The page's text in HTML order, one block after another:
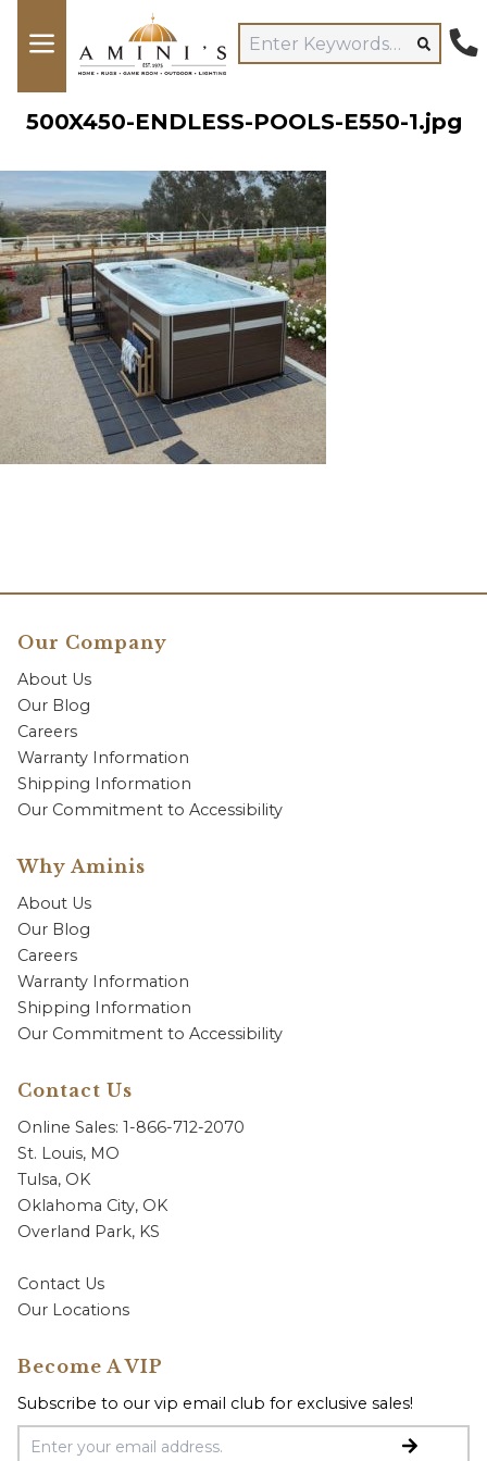
500X450-ENDLESS-POOLS-E550-1.jpg
Our Company
About Us
Our Blog
Careers
Warranty Information
Shipping Information
Our Commitment to Accessibility
Why Aminis
About Us
Our Blog
Careers
Warranty Information
Shipping Information
Our Commitment to Accessibility
Contact Us
Online Sales: 1-866-712-2070
St. Louis, MO
Tulsa, OK
Oklahoma City, OK
Overland Park, KS
Contact Us
Our Locations
Become A VIP
Subscribe to our vip email club for exclusive sales!
Email Address